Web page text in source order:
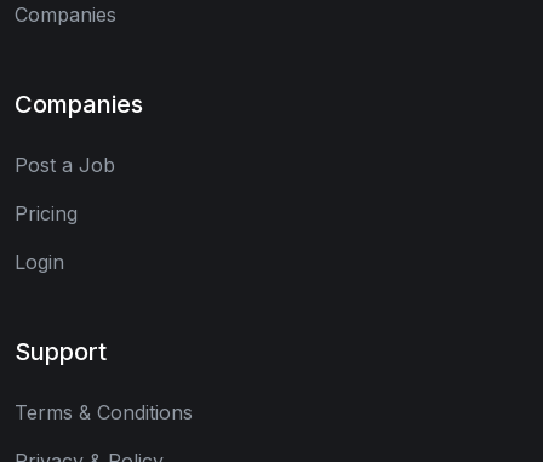
Companies
Companies
Post a Job
Pricing
Login
Support
Terms & Conditions